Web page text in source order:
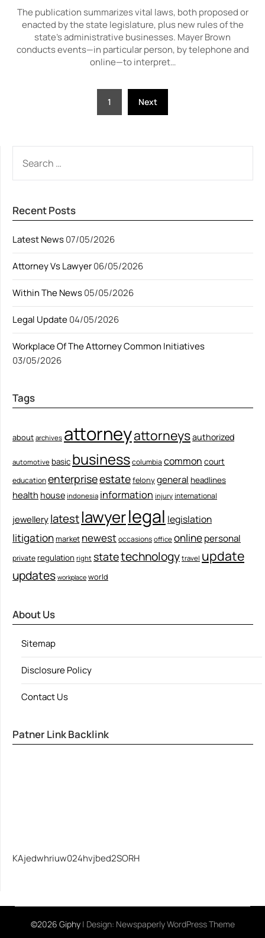
The publication summarizes vital laws, both proposed or
enacted by the state legislature, plus new rules of the
state’s administrative businesses. Mayer Brown
conducts events—in particular person, by telephone and
online—to interpret…
1 Next
FOR:
Recent Posts
Latest News07/05/2026
Attorney Vs Lawyer06/05/2026
Within The News05/05/2026
Legal Update04/05/2026
Workplace Of The Attorney Common Initiatives
03/05/2026
Tags
about archives attorneyattorneysauthorized
automotive basic businesscolumbia common court
educationenterpriseestatefelonygeneral headlines
health house indonesia information injury international
jewellery latestlawyerlegal legislation
litigationmarket newestoccasions office onlinepersonal
private regulation right statetechnology travel update
updates workplace world
About Us
Sitemap
Disclosure Policy
Contact Us
Patner Link Backlink
KAjedwhriuw024hvjbed2SORH
©2026 Giphy | Design: Newspaperly WordPress Theme